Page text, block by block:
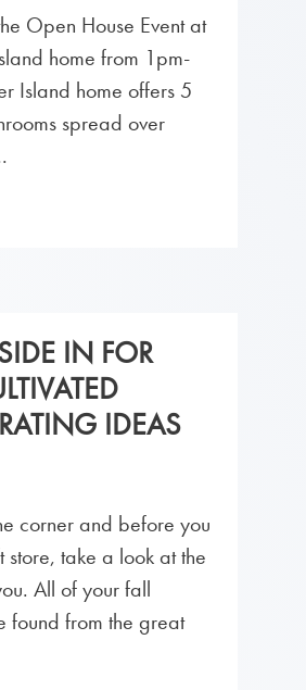
Open House Event at
home from 1pm-
Island home offers 5
spread over
IN FOR
IDEAS
corner and before you
take a look at the
All of your fall
found from the great